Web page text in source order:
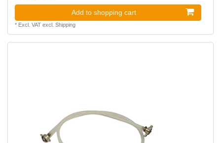
Add to shopping cart
* Excl. VATexcl. Shipping